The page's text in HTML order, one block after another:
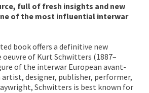
full of fresh insights and new
of the most influential interwar
book offers a definitive new
of Kurt Schwitters (1887–
of the interwar European avant-
artist, designer, publisher, performer,
Schwitters is best known for